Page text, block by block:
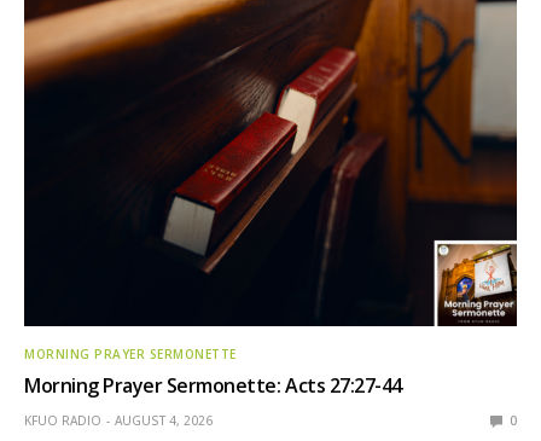
MORNING PRAYER SERMONETTE
Morning Prayer Sermonette: Acts 27:27-44
KFUO RADIO AUGUST 4, 2026 0